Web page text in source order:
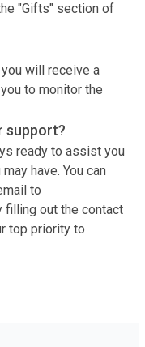
"Gifts" section of
will receive a
to monitor the
support?
ready to assist you
have. You can
to
filling out the contact
top priority to